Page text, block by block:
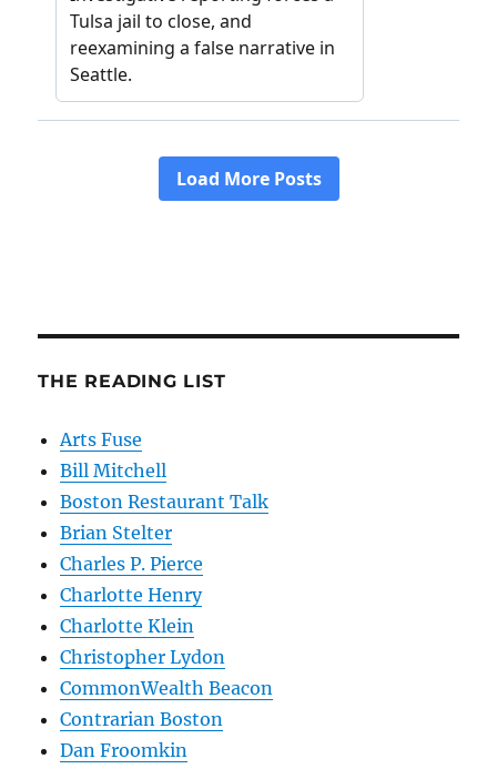
THE READING LIST
Arts Fuse
Bill Mitchell
Boston Restaurant Talk
Brian Stelter
Charles P. Pierce
Charlotte Henry
Charlotte Klein
Christopher Lydon
CommonWealth Beacon
Contrarian Boston
Dan Froomkin